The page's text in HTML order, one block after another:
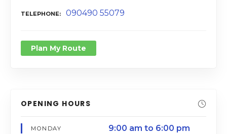
TELEPHONE 090490 55079
Plan My Route
OPENING HOURS
MONDAY 9:00 am to 6:00 pm